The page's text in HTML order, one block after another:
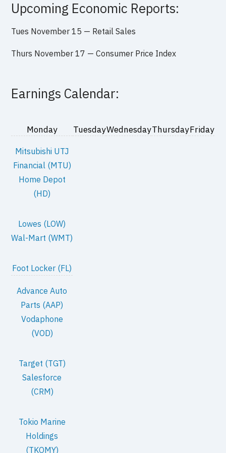
Upcoming Economic Reports:
Tues November 15 — Retail Sales
Thurs November 17 — Consumer Price Index
Earnings Calendar:
Monday TuesdayWednesdayThursdayFriday
Mitsubishi UTJ
Financial (MTU)
Home Depot
(HD)
Lowes (LOW)
Wal-Mart (WMT)
Foot Locker (FL)
Advance Auto
Parts (AAP)
Vodaphone
(VOD)
Target (TGT)
Salesforce
(CRM)
Tokio Marine
Holdings
(TKOMY)